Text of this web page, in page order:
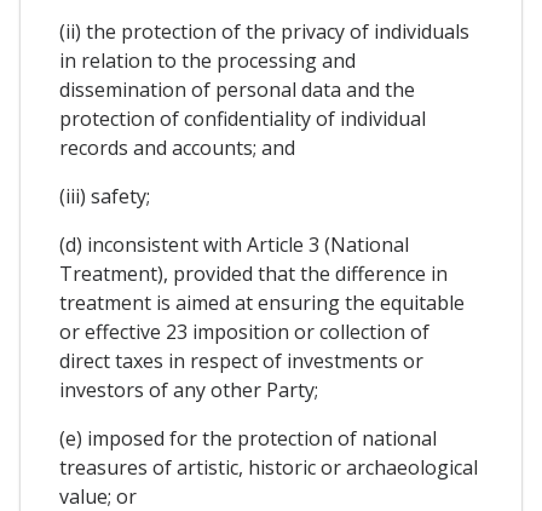
(ii) the protection of the privacy of individuals
in relation to the processing and
dissemination of personal data and the
protection of confidentiality of individual
records and accounts; and
(iii) safety;
(d) inconsistent with Article 3 (National
Treatment), provided that the difference in
treatment is aimed at ensuring the equitable
or effective 23 imposition or collection of
direct taxes in respect of investments or
investors of any other Party;
(e) imposed for the protection of national
treasures of artistic, historic or archaeological
value; or